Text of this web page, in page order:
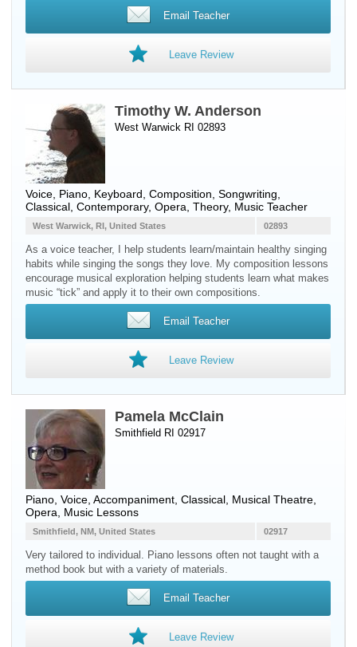
Email Teacher
Leave Review
Timothy W. Anderson
West Warwick RI 02893
Voice Piano Keyboard , Composition, Songwriting,
Classical, Contemporary, Opera, Theory, Music Teacher
02893
West Warwick, RI, United States
As a voice teacher, I help students learn/maintain healthy singing
habits while singing the songs they love. My composition lessons
encourage musical exploration helping students learn what makes
music “tick” and apply it to their own compositions.
Email Teacher
Leave Review
Pamela McClain
Smithfield RI 02917
Piano Voice , Accompaniment, Classical, Musical Theatre,
Opera, Music Lessons
02917
Smithfield, NM, United States
Very tailored to individual. Piano lessons often not taught with a
method book but with a variety of materials.
Email Teacher
Leave Review